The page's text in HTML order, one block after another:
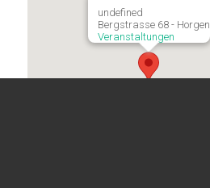
undefined
Bergstrasse 68 - Horgen
Veranstaltungen